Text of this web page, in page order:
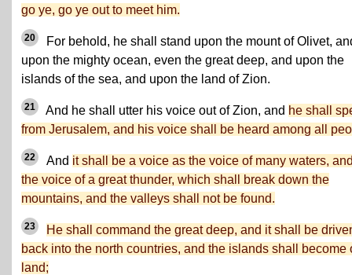
go ye, go ye out to meet him.
20
For behold, he shall stand upon the mount of Olivet,
upon the mighty ocean, even the great deep, and upon the
islands of the sea, and upon the land of Zion.
21 And he shall utter his voice out of Zion, and he shall
from Jerusalem, and his voice shall be heard among all
22 And it shall be a voice as the voice of many waters,
the voice of a great thunder, which shall break down the
mountains, and the valleys shall not be found.
23
He shall command the great deep, and it shall be
back into the north countries, and the islands shall become
land;